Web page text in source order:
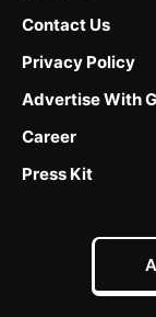
Contact Us
Privacy Policy
Advertise With
Career
Press Kit